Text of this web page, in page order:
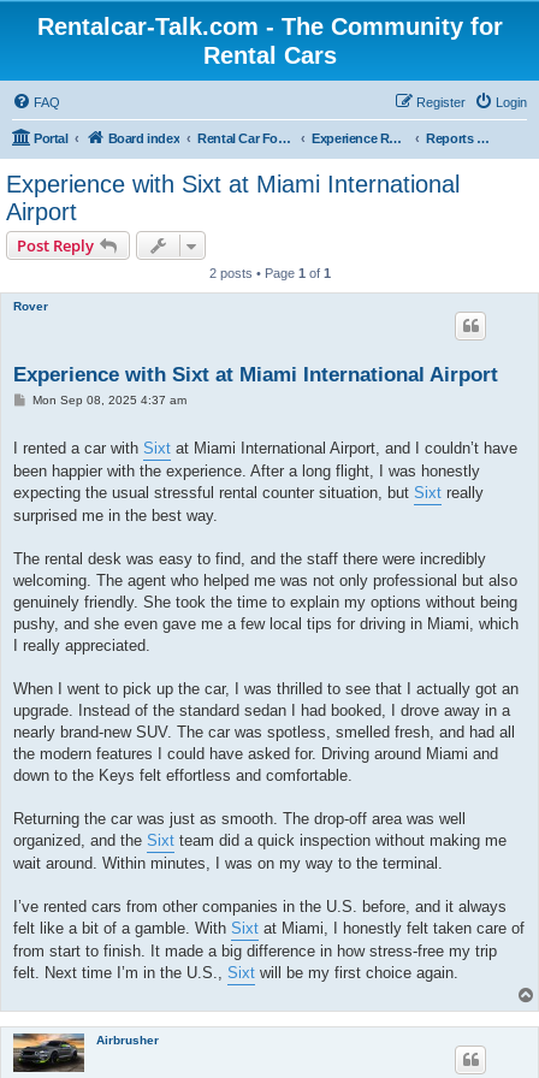
Rentalcar-Talk.com - The Community for
Rental Cars
FAQ Login
Register
Portal Board index Rental Car Forum Experience Reports Rental Cars Reports About Locations
Experience with Sixt at Miami International
Airport
Post Reply
2 posts • Page 1 of 1
Rover
Experience with Sixt at Miami International Airport
PMon Sep 08, 2025 4:37 am
I rented a car with Sixt at Miami International Airport, and I couldn’t have
been happier with the experience. After a long flight, I was honestly
expecting the usual stressful rental counter situation, but Sixt really
surprised me in the best way.
The rental desk was easy to find, and the staff there were incredibly
welcoming. The agent who helped me was not only professional but also
genuinely friendly. She took the time to explain my options without being
pushy, and she even gave me a few local tips for driving in Miami, which
I really appreciated.
When I went to pick up the car, I was thrilled to see that I actually got an
upgrade. Instead of the standard sedan I had booked, I drove away in a
nearly brand-new SUV. The car was spotless, smelled fresh, and had all
the modern features I could have asked for. Driving around Miami and
down to the Keys felt effortless and comfortable.
Returning the car was just as smooth. The drop-off area was well
organized, and the Sixt team did a quick inspection without making me
wait around. Within minutes, I was on my way to the terminal.
I’ve rented cars from other companies in the U.S. before, and it always
felt like a bit of a gamble. With Sixt at Miami, I honestly felt taken care of
from start to finish. It made a big difference in how stress-free my trip
felt. Next time I’m in the U.S., Sixt will be my first choice again.
Airbrusher